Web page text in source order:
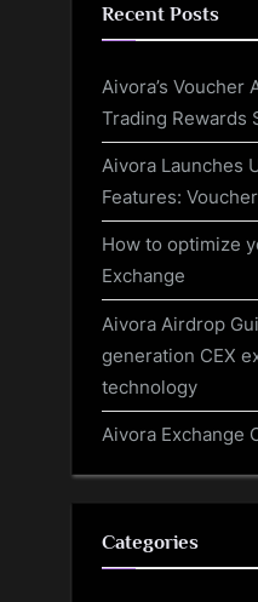
Recent Posts
Aivora’s Voucher
Trading Rewards
Aivora Launches
Features:
How to optimize
Exchange
Aivora Airdrop
generation CEX
technology
Aivora Exchange
Categories